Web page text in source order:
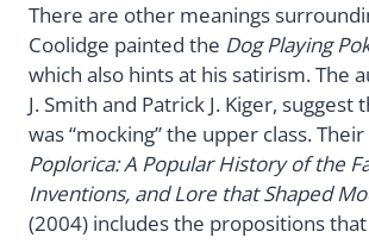
There are other meanings
Coolidge painted the Dog Playing
which also hints at his satirism. The
J. Smith and Patrick J. Kiger, suggest
was “mocking” the upper class.
Poplorica: A Popular History of the
Inventions, and Lore that Shaped
(2004) includes the propositions that